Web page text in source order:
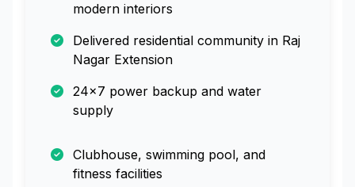
modern interiors
Delivered residential community in Raj
Nagar Extension
24x7 power backup and water
supply
Clubhouse, swimming pool, and
fitness facilities